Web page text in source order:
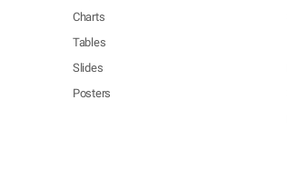
Charts
Tables
Slides
Posters